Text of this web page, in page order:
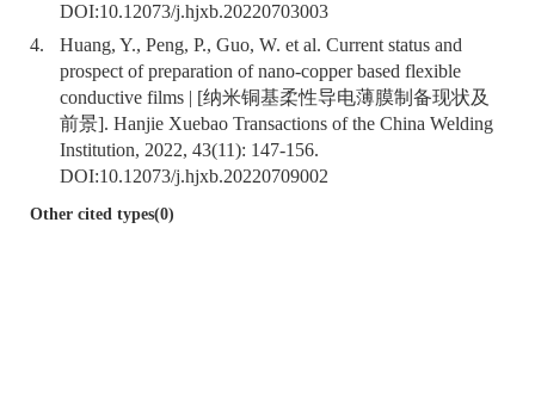
DOI:10.12073/j.hjxb.20220703003
4.
Huang, Y., Peng, P., Guo, W. et al. Current status and
prospect of preparation of nano-copper based flexible
conductive films | [纳米铜基柔性导电薄膜制备现状及
前景]. Hanjie Xuebao Transactions of the China Welding
Institution, 2022, 43(11): 147-156.
DOI:10.12073/j.hjxb.20220709002
Other cited types(0)